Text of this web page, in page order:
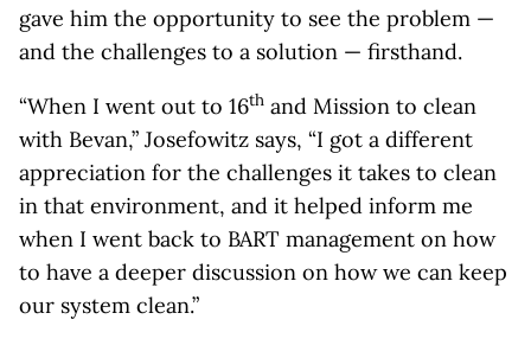
gave him the opportunity to see the problem —
and the challenges to a solution — firsthand.
“When I went out to 16th and Mission to clean
with Bevan,” Josefowitz says, “I got a different
appreciation for the challenges it takes to clean
in that environment, and it helped inform me
when I went back to BART management on how
to have a deeper discussion on how we can keep
our system clean.”